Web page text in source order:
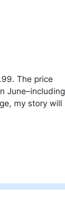
The price
June–including
my story will